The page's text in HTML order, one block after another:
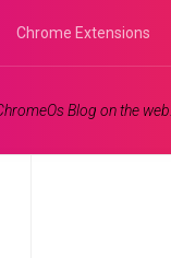
Chrome Extensions
Blog on the web.